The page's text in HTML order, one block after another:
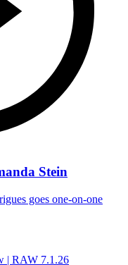
Stein
goes one-on-one